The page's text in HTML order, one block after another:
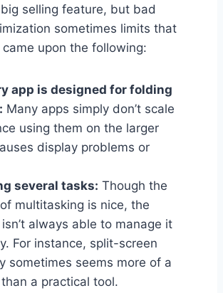
selling feature, but bad
sometimes limits that
came upon the following:
app is designed for folding
Many apps simply don’t scale
using them on the larger
display problems or
several tasks: Though the
multitasking is nice, the
always able to manage it
For instance, split-screen
sometimes seems more of a
a practical tool.